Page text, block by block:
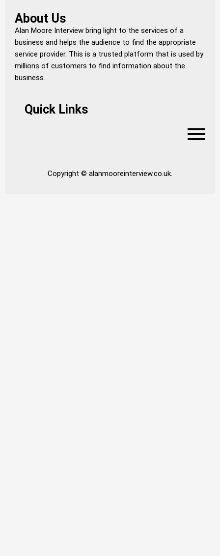
About Us
Alan Moore Interview bring light to the services of a
business and helps the audience to find the appropriate
service provider. This is a trusted platform that is used by
millions of customers to find information about the
business.
Quick Links
Copyright © alanmooreinterview.co.uk.